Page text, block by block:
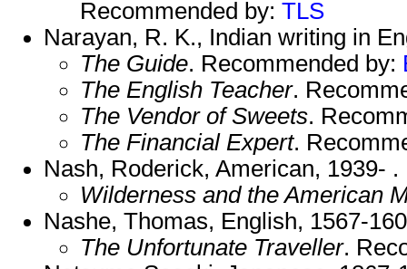
Recommended by: TLS
Narayan, R. K., Indian writing in
The Guide. Recommended by:
The English Teacher.
The Vendor of Sweets.
The Financial Expert.
Nash, Roderick, American, 1939- .
Wilderness and the American
Nashe, Thomas, English, 1567-
The Unfortunate Traveller.